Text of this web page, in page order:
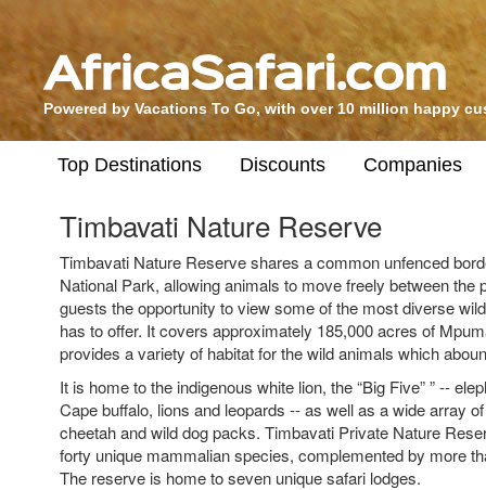
Powered by Vacations To Go, with over 10 million happy
Top Destinations Discounts Companies
Timbavati Nature Reserve
Timbavati Nature Reserve shares a common unfenced
National Park, allowing animals to move freely between the
guests the opportunity to view some of the most diverse
has to offer. It covers approximately 185,000 acres of
provides a variety of habitat for the wild animals which
It is home to the indigenous white lion, the “Big Five” ” --
Cape buffalo, lions and leopards -- as well as a wide array
cheetah and wild dog packs. Timbavati Private Nature
forty unique mammalian species, complemented by more
The reserve is home to seven unique safari lodges.